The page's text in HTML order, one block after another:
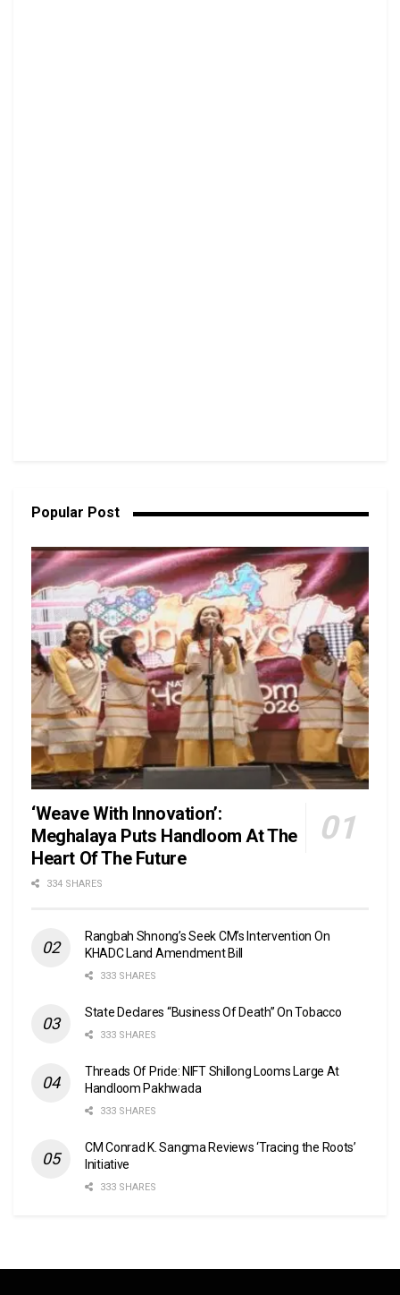
Popular Post
‘Weave With Innovation’:
Meghalaya Puts Handloom At The
Heart Of The Future
334 SHARES
Rangbah Shnong’s Seek CM’s Intervention On
KHADC Land Amendment Bill
333 SHARES
State Declares “Business Of Death” On Tobacco
333 SHARES
Threads Of Pride: NIFT Shillong Looms Large At
Handloom Pakhwada
333 SHARES
CM Conrad K. Sangma Reviews ‘Tracing the Roots’
Initiative
333 SHARES